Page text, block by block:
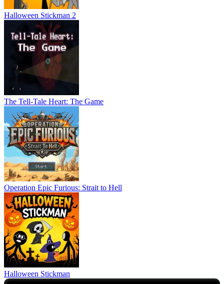
Halloween Stickman 2
The Tell-Tale Heart: The Game
Operation Epic Furious: Strait to Hell
Halloween Stickman